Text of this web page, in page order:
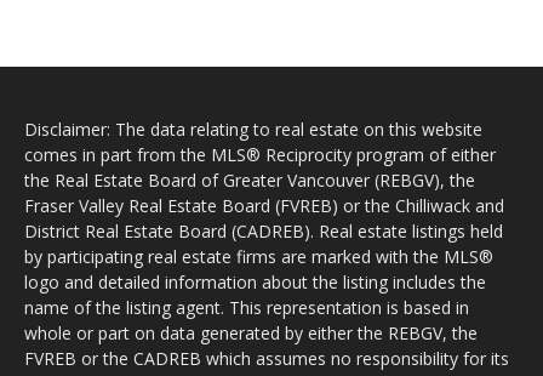
Disclaimer: The data relating to real estate on this website
comes in part from the MLS® Reciprocity program of either
the Real Estate Board of Greater Vancouver (REBGV), the
Fraser Valley Real Estate Board (FVREB) or the Chilliwack and
District Real Estate Board (CADREB). Real estate listings held
by participating real estate firms are marked with the MLS®
logo and detailed information about the listing includes the
name of the listing agent. This representation is based in
whole or part on data generated by either the REBGV, the
FVREB or the CADREB which assumes no responsibility for its